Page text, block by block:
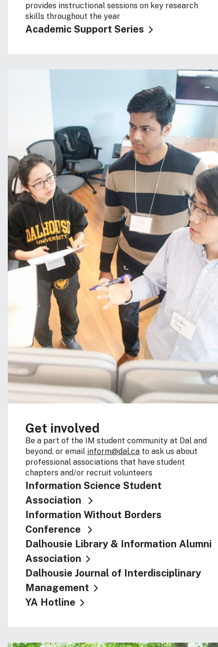
provides instructional sessions on key research
skills throughout the year
Academic Support Series
Get involved
Be a part of the IM student community at Dal and
beyond, or email inform@dal.ca to ask us about
professional associations that have student
chapters and/or recruit volunteers
Information Science Student
Association
Information Without Borders
Conference
Dalhousie Library & Information Alumni
Association
Dalhousie Journal of Interdisciplinary
Management
YA Hotline